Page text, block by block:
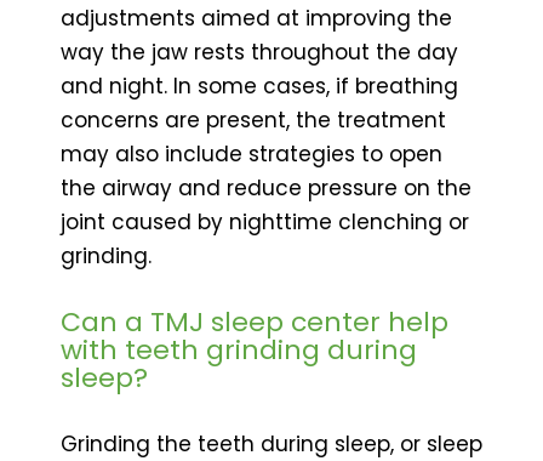
adjustments aimed at improving the
way the jaw rests throughout the day
and night. In some cases, if breathing
concerns are present, the treatment
may also include strategies to open
the airway and reduce pressure on the
joint caused by nighttime clenching or
grinding.
Can a TMJ sleep center help
with teeth grinding during
sleep?
Grinding the teeth during sleep, or sleep